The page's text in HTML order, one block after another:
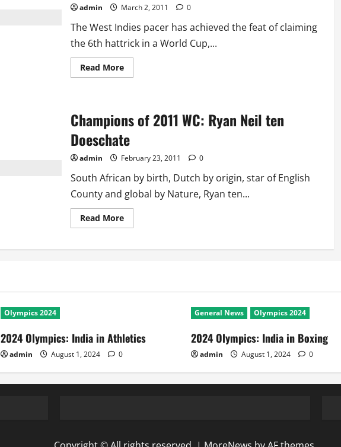
admin March 2, 2011 0
The West Indies pacer has achieved the feat of claiming
the 6th hattrick in a World Cup,...
Read MoreRead
more
First
Hattrick-
from
Carribeans
Champions of 2011 WC: Ryan Neil ten
Doeschate
admin February 23, 2011 0
South African by birth, Dutch by origin, star of English
County and global by Nature, Ryan ten...
Read MoreRead
more
of
ten
Olympics 2024
2024 Olympics: India in Athletics
admin August 1, 2024 0
General News Olympics 2024
2024 Olympics: India in Boxing
admin August 1, 2024 0